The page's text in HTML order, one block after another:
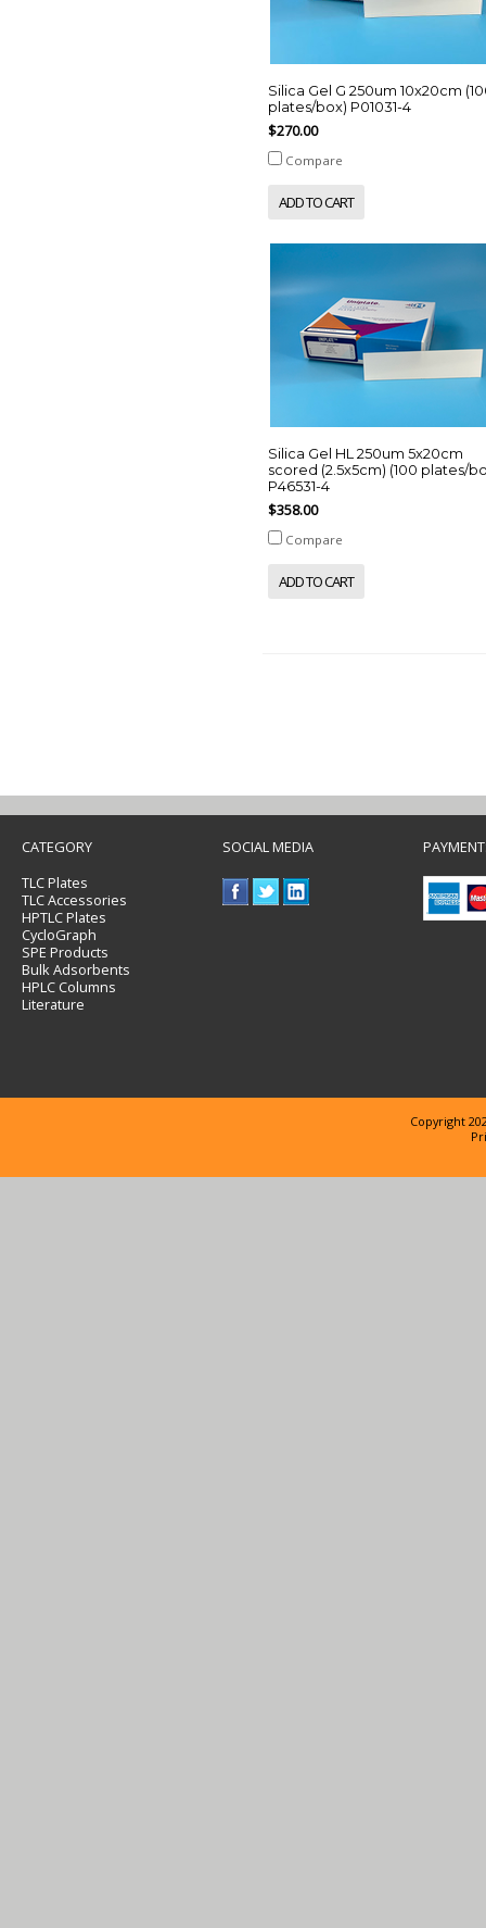
Silica Gel G 250um 10x20cm
plates/box) P01031-4
$270.00
Compare
ADD TO CART
Silica Gel HL 250um 5x20cm
scored (2.5x5cm) (100 plates/
P46531-4
$358.00
Compare
ADD TO CART
CATEGORY
TLC Plates
TLC Accessories
HPTLC Plates
CycloGraph
SPE Products
Bulk Adsorbents
HPLC Columns
Literature
SOCIAL MEDIA
Copyright